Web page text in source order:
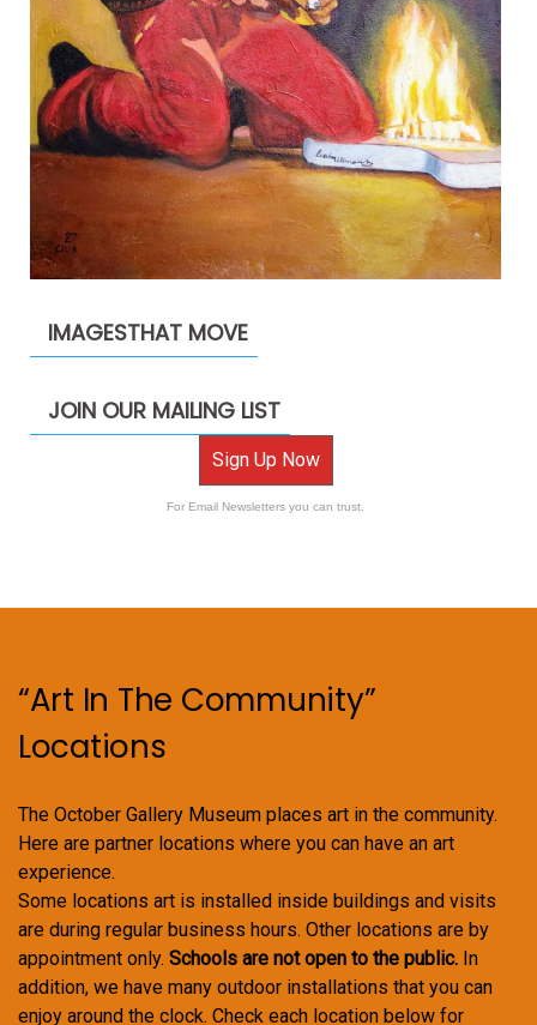
IMAGESTHAT MOVE
JOIN OUR MAILING LIST
Sign Up Now
For Email Newsletters you can trust.
“Art In The Community”
Locations
The October Gallery Museum places art in the community.
Here are partner locations where you can have an art
experience.
Some locations art is installed inside buildings and visits
are during regular business hours. Other locations are by
appointment only. Schools are not open to the public. In
addition, we have many outdoor installations that you can
enjoy around the clock. Check each location below for